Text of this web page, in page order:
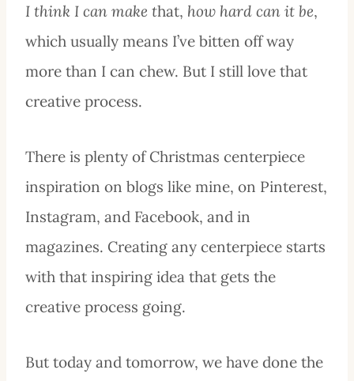
I think I can make that, how hard can it be,
which usually means I’ve bitten off way
more than I can chew. But I still love that
creative process.
There is plenty of Christmas centerpiece
inspiration on blogs like mine, on Pinterest,
Instagram, and Facebook, and in
magazines. Creating any centerpiece starts
with that inspiring idea that gets the
creative process going.
But today and tomorrow, we have done the